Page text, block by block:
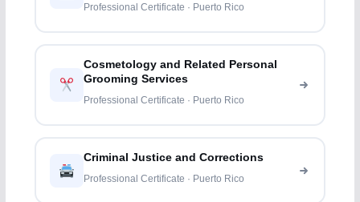
Professional Certificate · Puerto Rico
Cosmetology and Related Personal
Grooming Services
Professional Certificate · Puerto Rico
Criminal Justice and Corrections
Professional Certificate · Puerto Rico